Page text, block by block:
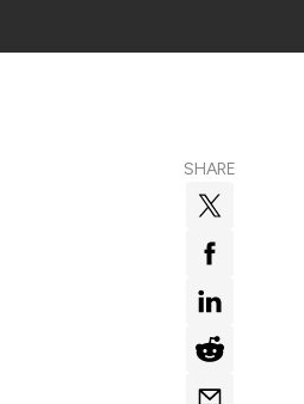
SHARE